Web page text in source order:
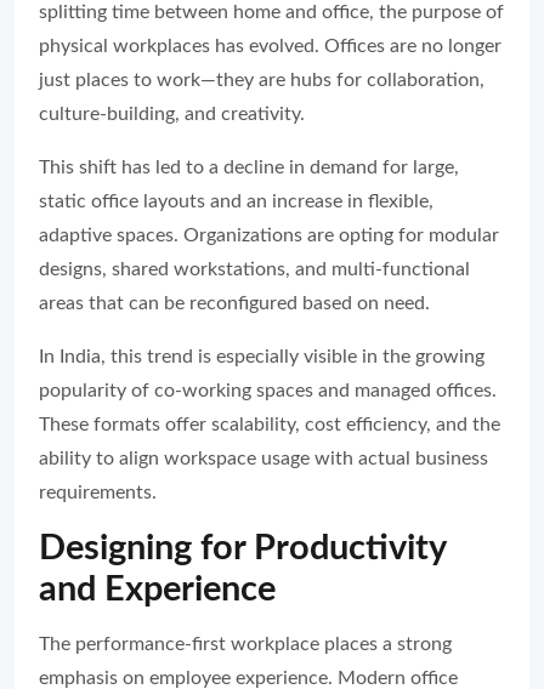
splitting time between home and office, the purpose of
physical workplaces has evolved. Offices are no longer
just places to work—they are hubs for collaboration,
culture-building, and creativity.
This shift has led to a decline in demand for large,
static office layouts and an increase in flexible,
adaptive spaces. Organizations are opting for modular
designs, shared workstations, and multi-functional
areas that can be reconfigured based on need.
In India, this trend is especially visible in the growing
popularity of co-working spaces and managed offices.
These formats offer scalability, cost efficiency, and the
ability to align workspace usage with actual business
requirements.
Designing for Productivity
and Experience
The performance-first workplace places a strong
emphasis on employee experience. Modern office